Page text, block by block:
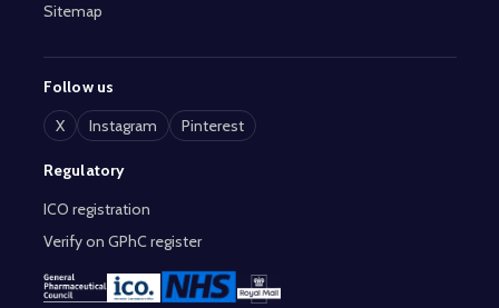
Sitemap
Follow us
X
Instagram Pinterest
Regulatory
ICO registration
Verify on GPhC register